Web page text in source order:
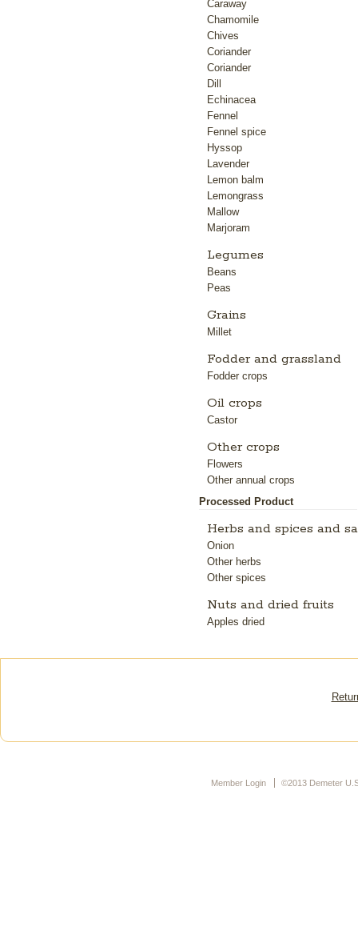
Caraway
Chamomile
Chives
Coriander
Coriander
Dill
Echinacea
Fennel
Fennel spice
Hyssop
Lavender
Lemon balm
Lemongrass
Mallow
Marjoram
Legumes
Beans
Peas
Grains
Millet
Fodder and grassland
Fodder crops
Oil crops
Castor
Other crops
Flowers
Other annual crops
Processed Product
Herbs and spices and
Onion
Other herbs
Other spices
Nuts and dried fruits
Apples dried
Member Login ©2013 Demeter